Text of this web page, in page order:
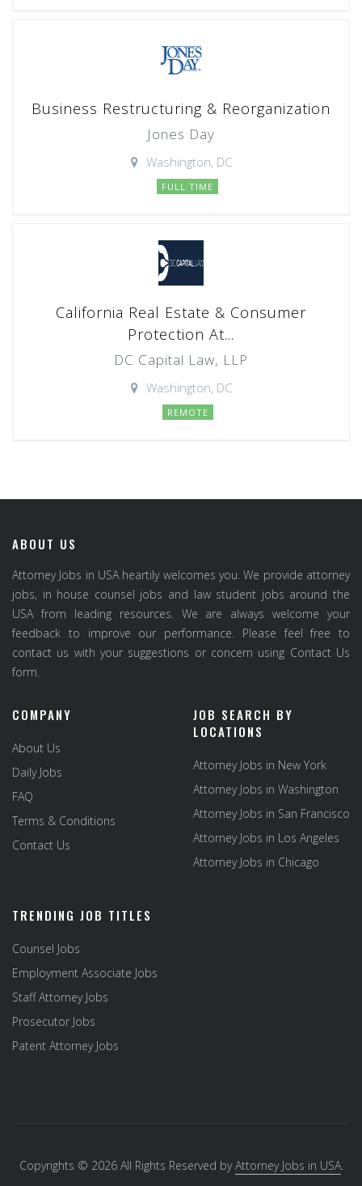
Business Restructuring & Reorganization
Jones Day
Washington, DC
FULL TIME
California Real Estate & Consumer
Protection At...
DC Capital Law, LLP
Washington, DC
REMOTE
ABOUT US
Attorney Jobs in USA heartily welcomes you. We provide attorney
jobs, in house counsel jobs and law student jobs around the
USA from leading resources. We are always welcome your
feedback to improve our performance. Please feel free to
contact us with your suggestions or concern using Contact Us
form.
COMPANY
About Us
Daily Jobs
FAQ
Terms & Conditions
Contact Us
JOB SEARCH BY
LOCATIONS
Attorney Jobs in New York
Attorney Jobs in Washington
Attorney Jobs in San Francisco
Attorney Jobs in Los Angeles
Attorney Jobs in Chicago
TRENDING JOB TITLES
Counsel Jobs
Employment Associate Jobs
Staff Attorney Jobs
Prosecutor Jobs
Patent Attorney Jobs
Copyrights © 2026 All Rights Reserved byAttorney Jobs in USA.